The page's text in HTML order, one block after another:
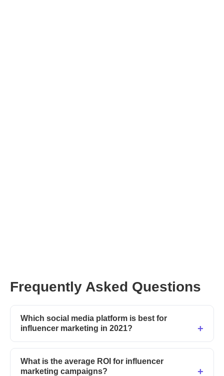
Frequently Asked Questions
Which social media platform is best for
influencer marketing in 2021?
What is the average ROI for influencer
marketing campaigns?